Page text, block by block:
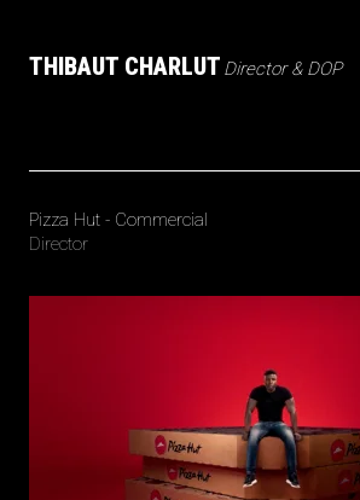
THIBAUT CHARLUT Director & DOP
Pizza Hut - Commercial
Director